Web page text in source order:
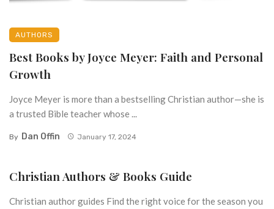
AUTHORS
Best Books by Joyce Meyer: Faith and Personal
Growth
Joyce Meyer is more than a bestselling Christian author—she is
a trusted Bible teacher whose ...
By Dan Offin January 17, 2024
Christian Authors & Books Guide
Christian author guides Find the right voice for the season you